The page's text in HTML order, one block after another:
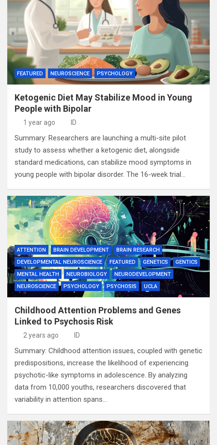
FEATURED NEUROSCIENCE PSYCHOLOGY
Ketogenic Diet May Stabilize Mood in Young
People with Bipolar
1 year ago ID
Summary: Researchers are launching a multi-site pilot
study to assess whether a ketogenic diet, alongside
standard medications, can stabilize mood symptoms in
young people with bipolar disorder. The 16-week trial…
ATTENTION BRAIN DEVELOPMENT
BRAIN RESEARCH
DEVELOPMENTAL NEUROSCIENCE
FEATURED GENETICS
GENTICS
MENTAL HEALTH
NEUROBIOLOGY
NEURODEVELOPMENT
NEUROSCIENCE
PSYCHOLOGY PSYCHOSIS UCLA
Childhood Attention Problems and Genes
Linked to Psychosis Risk
2 years ago ID
Summary: Childhood attention issues, coupled with genetic
predispositions, increase the likelihood of experiencing
psychotic-like symptoms in adolescence. By analyzing
data from 10,000 youths, researchers discovered that
variability in attention spans…